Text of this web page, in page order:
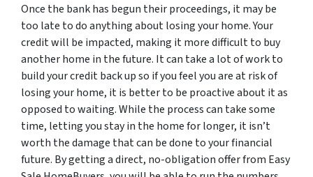
Once the bank has begun their proceedings, it may be
too late to do anything about losing your home. Your
credit will be impacted, making it more difficult to buy
another home in the future. It can take a lot of work to
build your credit back up so if you feel you are at risk of
losing your home, it is better to be proactive about it as
opposed to waiting. While the process can take some
time, letting you stay in the home for longer, it isn’t
worth the damage that can be done to your financial
future. By getting a direct, no-obligation offer from Easy